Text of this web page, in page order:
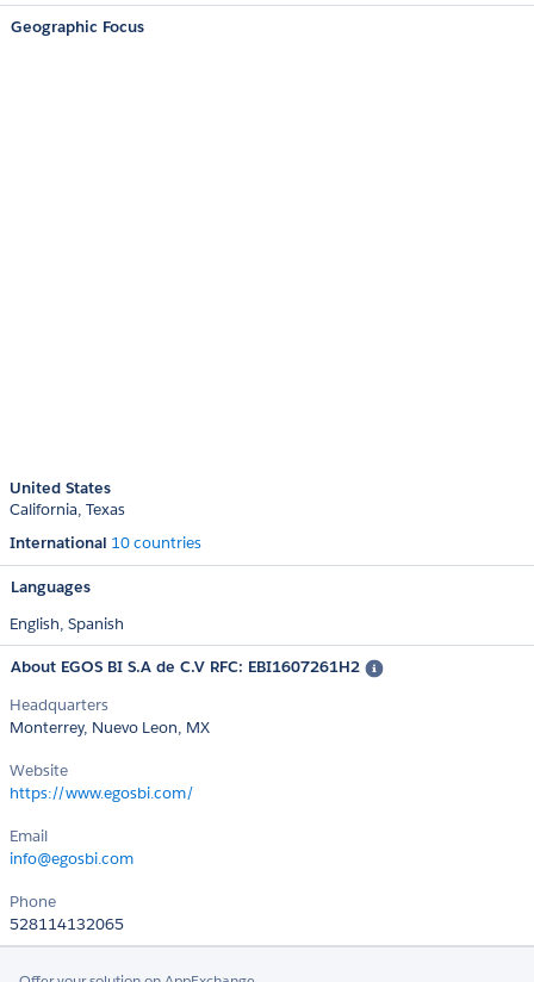
Geographic Focus
United States
California Texas
International 10 countries
Languages
English, Spanish
About EGOS BI S.A de C.V RFC: EBI1607261H2
Headquarters
Monterrey, Nuevo Leon, MX
Website
https://www.egosbi.com/
Email
info@egosbi.com
Phone
528114132065